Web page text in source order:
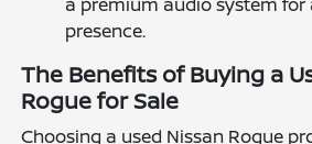
presence.
The Benefits of Buying a
Rogue for Sale
Choosing a used Nissan Rogue